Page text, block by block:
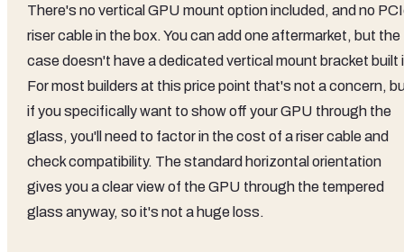
There's no vertical GPU mount option included, and no
riser cable in the box. You can add one aftermarket, but the
case doesn't have a dedicated vertical mount bracket built
For most builders at this price point that's not a concern,
if you specifically want to show off your GPU through the
glass, you'll need to factor in the cost of a riser cable and
check compatibility. The standard horizontal orientation
gives you a clear view of the GPU through the tempered
glass anyway, so it's not a huge loss.